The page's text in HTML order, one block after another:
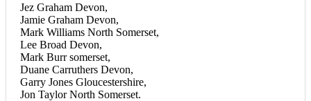
Jez Graham Devon,
Jamie Graham Devon,
Mark Williams North Somerset,
Lee Broad Devon,
Mark Burr somerset,
Duane Carruthers Devon,
Garry Jones Gloucestershire,
Jon Taylor North Somerset.